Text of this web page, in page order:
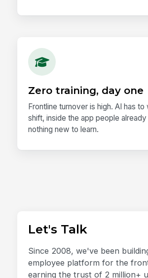
Zero training, day one
Frontline turnover is high. AI has
shift, inside the app people
nothing new to learn.
Let's Talk
Since 2008, we've been
employee platform for the
earning the trust of 2 million+